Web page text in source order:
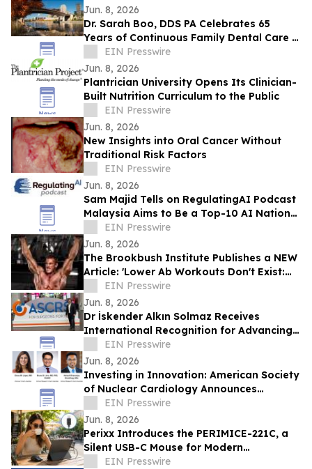
Jun. 8, 2026
Dr. Sarah Boo, DDS PA Celebrates 65
Years of Continuous Family Dental Care in
White Bear Lake
EIN Presswire
Jun. 8, 2026
Plantrician University Opens Its Clinician-
Built Nutrition Curriculum to the Public
EIN Presswire
Jun. 8, 2026
New Insights into Oral Cancer Without
Traditional Risk Factors
EIN Presswire
Jun. 8, 2026
Sam Majid Tells on RegulatingAI Podcast
Malaysia Aims to Be a Top-10 AI Nation
Through Governance with Sanjay Puri
EIN Presswire
Jun. 8, 2026
The Brookbush Institute Publishes a NEW
Article: 'Lower Ab Workouts Don't Exist:
Research Confirmed'
EIN Presswire
Jun. 8, 2026
Dr İskender Alkın Solmaz Receives
International Recognition for Advancing
Innovation in Corneal Disease Treatment
EIN Presswire
Jun. 8, 2026
Investing in Innovation: American Society
of Nuclear Cardiology Announces
Recipients of New Research Grants
EIN Presswire
Jun. 8, 2026
Perixx Introduces the PERIMICE-221C, a
Silent USB-C Mouse for Modern
Workspaces and Hybrid Work
EIN Presswire